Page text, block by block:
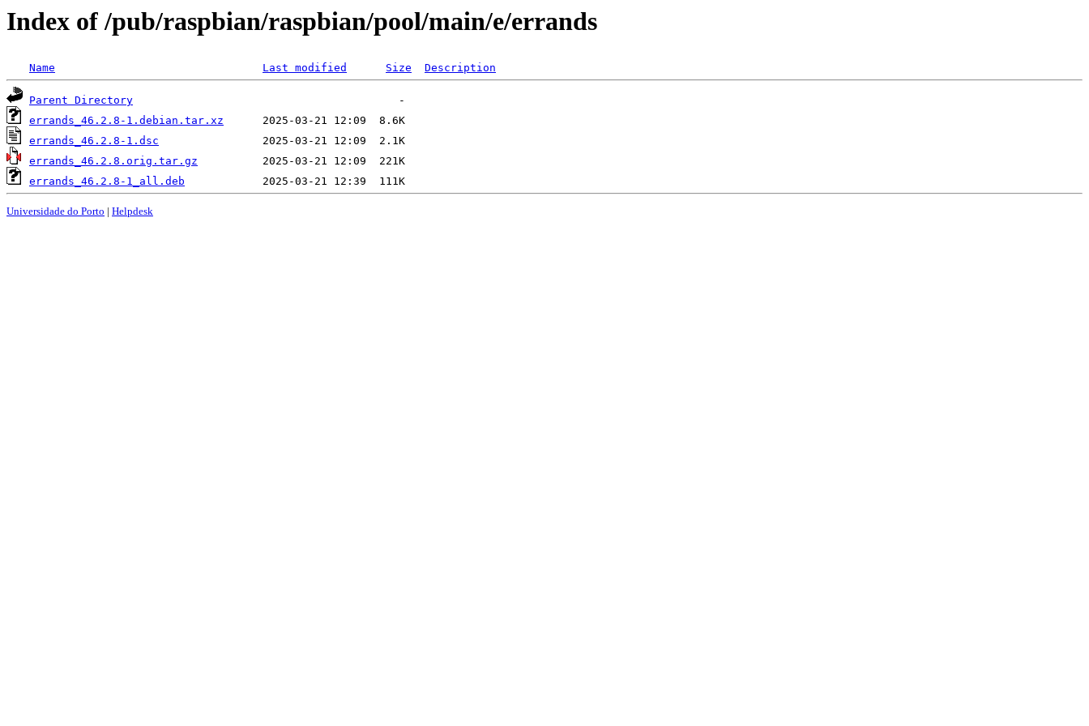
Index of /pub/raspbian/raspbian/pool/main/e/errands
Name Last modified Size Description
Parent Directory
errands_46.2.8-1.debian.tar.xz
errands_46.2.8-1.dsc
errands_46.2.8.orig.tar.gz
errands_46.2.8-1_all.deb
Universidade do Porto | Helpdesk